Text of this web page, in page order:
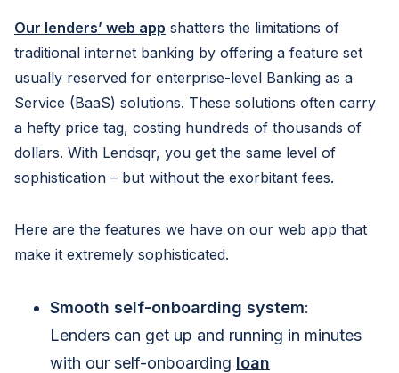
Our lenders’ web app shatters the limitations of
traditional internet banking by offering a feature set
usually reserved for enterprise-level Banking as a
Service (BaaS) solutions. These solutions often carry
a hefty price tag, costing hundreds of thousands of
dollars. With Lendsqr, you get the same level of
sophistication – but without the exorbitant fees.
Here are the features we have on our web app that
make it extremely sophisticated.
Smooth self-onboarding system:
Lenders can get up and running in minutes
with our self-onboarding loan